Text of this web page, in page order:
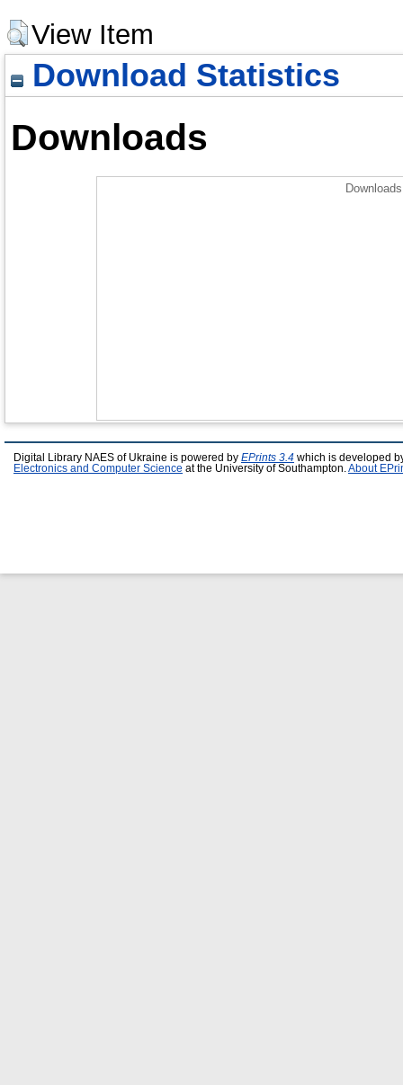
View Item
Download Statistics
Downloads
Digital Library NAES of Ukraine is powered by EPrints 3.4 which is developed
Electronics and Computer Science at the University of Southampton. About